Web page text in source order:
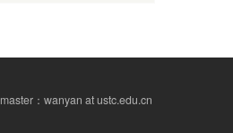
：wanyan at ustc.edu.cn